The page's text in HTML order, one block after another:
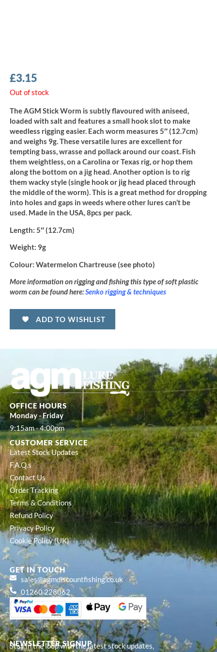
£3.15
Out of stock
The AGM Stick Worm is subtly flavoured with aniseed,
loaded with salt and features a small hook slot to make
weedless rigging easier. Each worm measures 5″ (12.7cm)
and weighs 9g. These versatile lures are excellent for
tempting bass, wrasse and pollack around our coast. Fish
them weightless, on a Carolina or Texas rig, or hop them
along the bottom on a jig head. Another option is to rig
them wacky style (single hook or jig head placed through
the middle of the worm). This is a great method for dropping
into holes and gaps in weeds where other lures can’t be
used. Made in the USA, 8pcs per pack.
Length: 5″ (12.7cm)
Weight: 9g
Colour: Watermelon Chartreuse (see photo)
More information on rigging and fishing this type of soft plastic
worm can be found here:Senko rigging & techniques
ADD TO WISHLIST
NEWSLETTER SIGNUP
Stay in the loop with the latest stock updates,
OFFICE HOURS
Monday - Friday
9:15am - 4:00pm
CUSTOMER SERVICE
Latest Stock Updates
F.A.Q.s
Contact Us
Order Tracking
Terms & Conditions
Refund Policy
Privacy Policy
Cookie Policy (UK)
GET IN TOUCH
sales@agmdiscountfishing.co.uk
01260 228062